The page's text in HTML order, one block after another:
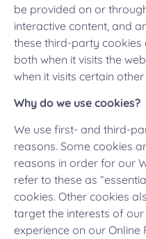
be provided on or
interactive content, and
these third-party
both when it visits the
when it visits certain
Why do we use cookies?
We use first- and third-
reasons. Some cookies
reasons in order for our
refer to these as
cookies. Other cookies
target the interests of
experience on our